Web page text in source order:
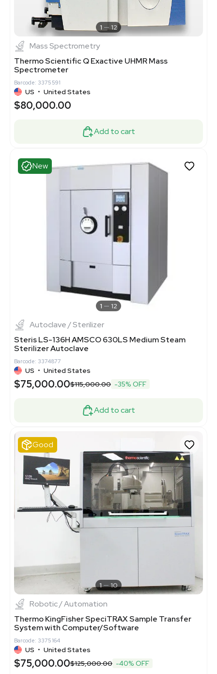
1 12
Mass Spectrometry
Thermo Scientific Q Exactive UHMR Mass
Spectrometer
Barcode: 3375591
US • United States
$80,000.00
Add to cart
New
1 12
Autoclave / Sterilizer
Steris LS-136H AMSCO 630LS Medium Steam
Sterilizer Autoclave
Barcode: 3374877
US • United States
$75,000.00$115,000.00 -35% OFF
Add to cart
Good
1 10
Robotic / Automation
Thermo KingFisher SpeciTRAX Sample Transfer
System with Computer/Software
Barcode: 3375164
US • United States
$75,000.00$125,000.00 -40% OFF